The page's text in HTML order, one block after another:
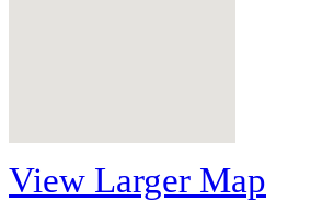
View Larger Map